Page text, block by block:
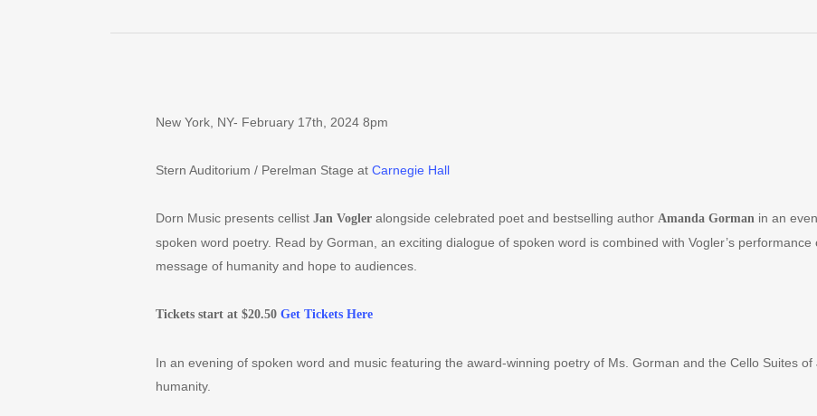
New York, NY- February 17th, 2024 8pm
Stern Auditorium / Perelman Stage at Carnegie Hall
Dorn Music presents cellist Jan Vogler alongside celebrated poet and bestselling author Amanda Gorman in an
spoken word poetry. Read by Gorman, an exciting dialogue of spoken word is combined with Vogler’s performance
message of humanity and hope to audiences.
Tickets start at $20.50 Get Tickets Here
In an evening of spoken word and music featuring the award-winning poetry of Ms. Gorman and the Cello Suites
humanity.